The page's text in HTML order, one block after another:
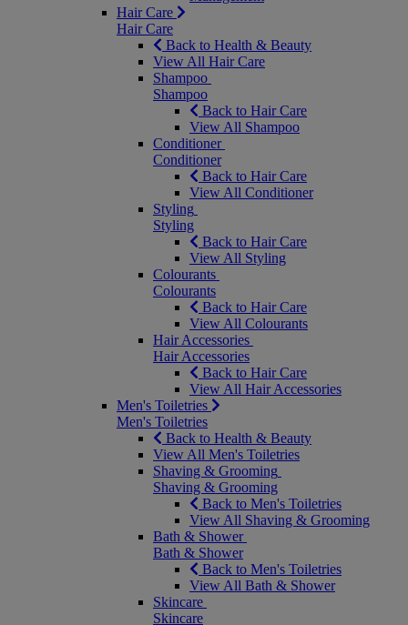
Hair Care
Hair Care
Back to Health & Beauty
View All Hair Care
Shampoo
Shampoo
Back to Hair Care
View All Shampoo
Conditioner
Conditioner
Back to Hair Care
View All Conditioner
Styling
Styling
Back to Hair Care
View All Styling
Colourants
Colourants
Back to Hair Care
View All Colourants
Hair Accessories
Hair Accessories
Back to Hair Care
View All Hair Accessories
Men's Toiletries
Men's Toiletries
Back to Health & Beauty
View All Men's Toiletries
Shaving & Grooming
Shaving & Grooming
Back to Men's Toiletries
View All Shaving & Grooming
Bath & Shower
Bath & Shower
Back to Men's Toiletries
View All Bath & Shower
Skincare
Skincare